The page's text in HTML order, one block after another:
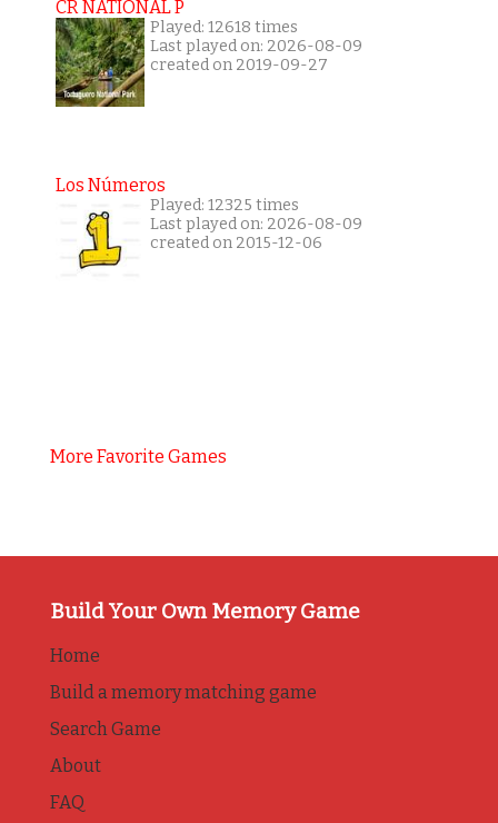
CR NATIONAL P
Played: 12618 times
Last played on: 2026-08-09
created on 2019-09-27
Los Números
Played: 12325 times
Last played on: 2026-08-09
created on 2015-12-06
More Favorite Games
Build Your Own Memory Game
Home
Build a memory matching game
Search Game
About
FAQ